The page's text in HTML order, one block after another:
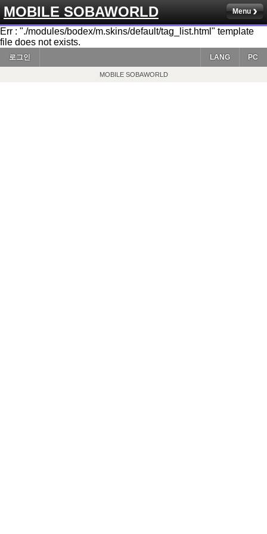
MOBILE SOBAWORLD Menu
Err : "./modules/bodex/m.skins/default/tag_list.html" template
file does not exists.
로그인 PC
LANG
MOBILE SOBAWORLD